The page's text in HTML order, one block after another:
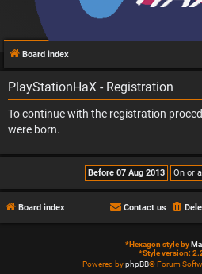
Board index
PlayStationHaX - Registration
To continue with the registration
were born.
Board index Contact us
*Hexagon style by
*Style version:
Powered byphpBB® Forum